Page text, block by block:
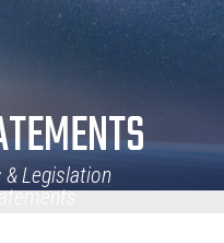
& Legislation